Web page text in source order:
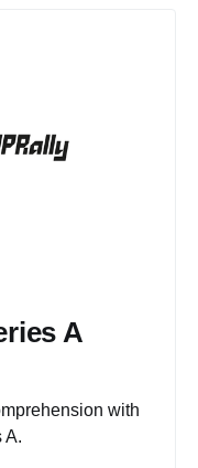
A
with
A.